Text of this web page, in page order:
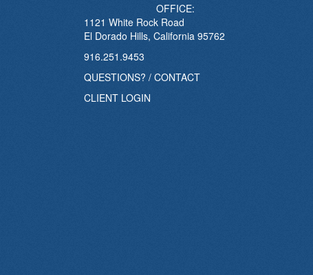
OFFICE:
1121 White Rock Road
El Dorado Hills, California 95762
916.251.9453
QUESTIONS? / CONTACT
CLIENT LOGIN